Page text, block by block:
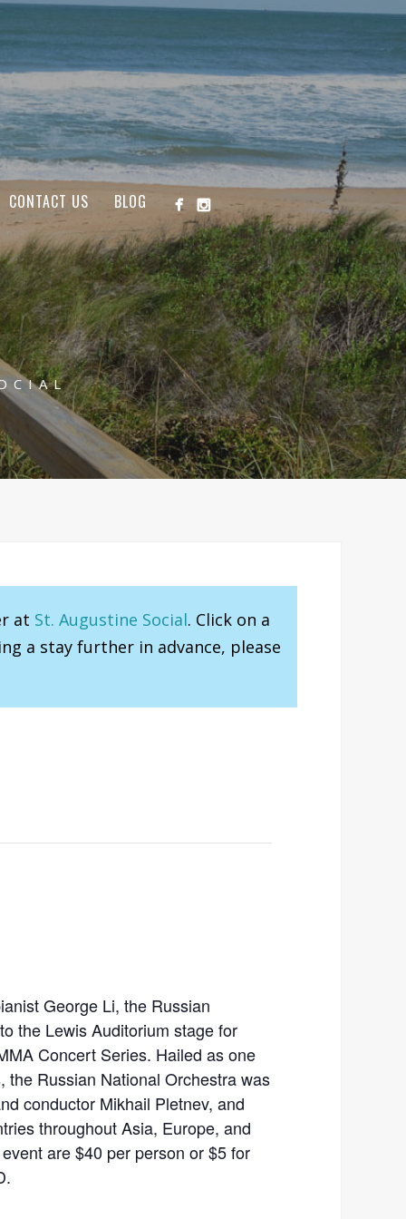
CONTACT US BLOG
at St. Augustine Social. Click on a
a stay further in advance, please
George Li, the Russian
the Lewis Auditorium stage for
Concert Series. Hailed as one
the Russian National Orchestra was
conductor Mikhail Pletnev, and
throughout Asia, Europe, and
are $40 per person or $5 for